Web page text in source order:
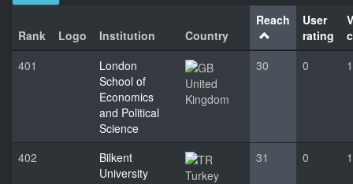
Rank Logo Institution Country
Reach
User
rating
401
London
School of
Economics
and Political
Science
United
Kingdom
30 0 1
402
Bilkent
University
Turkey
31 0 1